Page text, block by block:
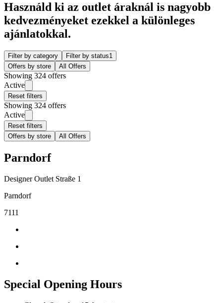
Használd ki az outlet áraknál is nagyobb
kedvezményeket ezekkel a különleges
ajánlatokkal.
Filter by category Filter by status1
Offers by store
All Offers
Showing 324 offers
Active
Reset filters
Showing 324 offers
Active
Reset filters
Offers by store
All Offers
Parndorf
Designer Outlet Straße 1
Parndorf
7111
Special Opening Hours